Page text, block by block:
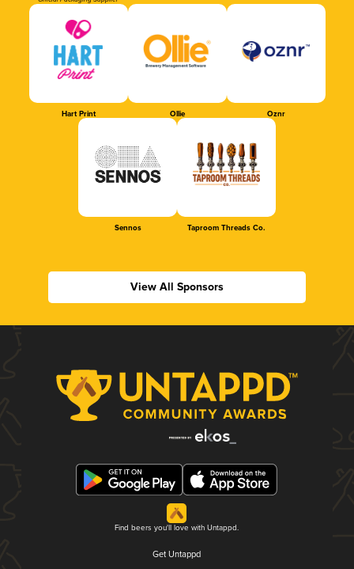
Hart Print Ollie Oznr
Sennos Taproom Threads Co.
View All Sponsors
Find beers you'll love with Untappd.
Get Untappd